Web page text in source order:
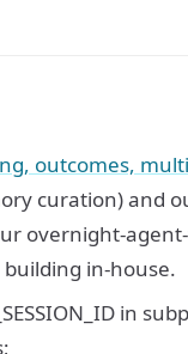
outcomes,
curation) and
overnight-
in-house.
in